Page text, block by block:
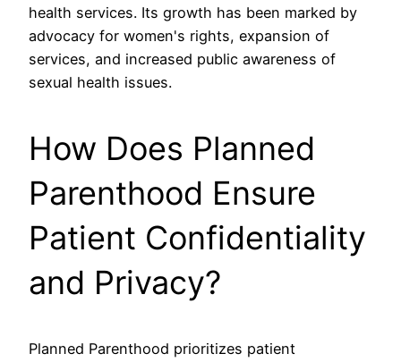
health services. Its growth has been marked by
advocacy for women's rights, expansion of
services, and increased public awareness of
sexual health issues.
How Does Planned
Parenthood Ensure
Patient Confidentiality
and Privacy?
Planned Parenthood prioritizes patient